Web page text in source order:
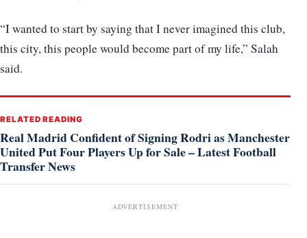
“I wanted to start by saying that I never imagined this club,
this city, this people would become part of my life,” Salah
said.
RELATED READING
Real Madrid Confident of Signing Rodri as Manchester
United Put Four Players Up for Sale – Latest Football
Transfer News
ADVERTISEMENT